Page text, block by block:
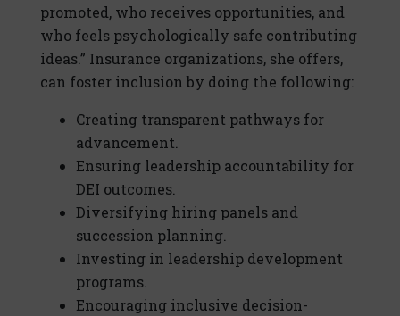
promoted, who receives opportunities, and
who feels psychologically safe contributing
ideas.” Insurance organizations, she offers,
can foster inclusion by doing the following:
Creating transparent pathways for
advancement.
Ensuring leadership accountability for
DEI outcomes.
Diversifying hiring panels and
succession planning.
Investing in leadership development
programs.
Encouraging inclusive decision-